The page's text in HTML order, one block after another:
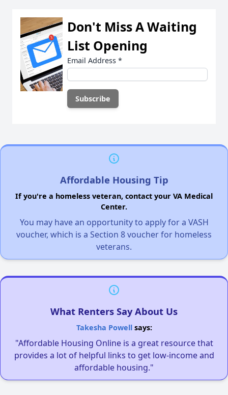
Don't Miss A Waiting
List Opening
Email Address *
Affordable Housing Tip
If you're a homeless veteran, contact your VA Medical
Center.
You may have an opportunity to apply for a VASH
voucher, which is a Section 8 voucher for homeless
veterans.
What Renters Say About Us
Takesha Powellsays:
"Affordable Housing Online is a great resource that
provides a lot of helpful links to get low-income and
affordable housing."